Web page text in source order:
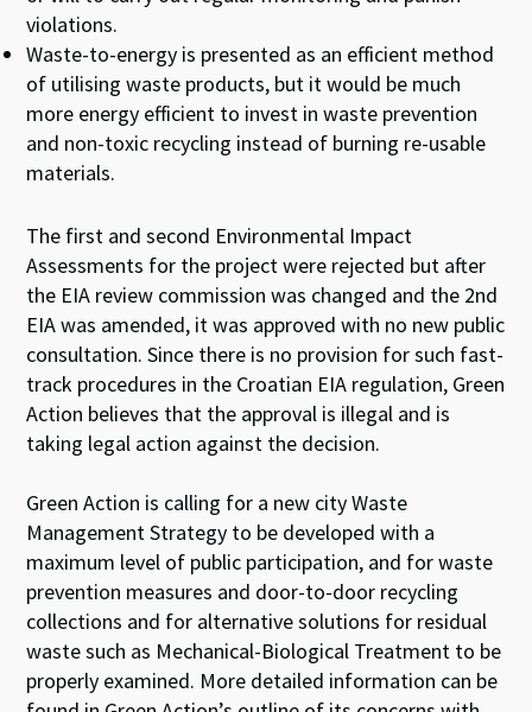
violations.
Waste-to-energy is presented as an efficient method
of utilising waste products, but it would be much
more energy efficient to invest in waste prevention
and non-toxic recycling instead of burning re-usable
materials.
The first and second Environmental Impact
Assessments for the project were rejected but after
the EIA review commission was changed and the 2nd
EIA was amended, it was approved with no new public
consultation. Since there is no provision for such fast-
track procedures in the Croatian EIA regulation, Green
Action believes that the approval is illegal and is
taking legal action against the decision.
Green Action is calling for a new city Waste
Management Strategy to be developed with a
maximum level of public participation, and for waste
prevention measures and door-to-door recycling
collections and for alternative solutions for residual
waste such as Mechanical-Biological Treatment to be
properly examined. More detailed information can be